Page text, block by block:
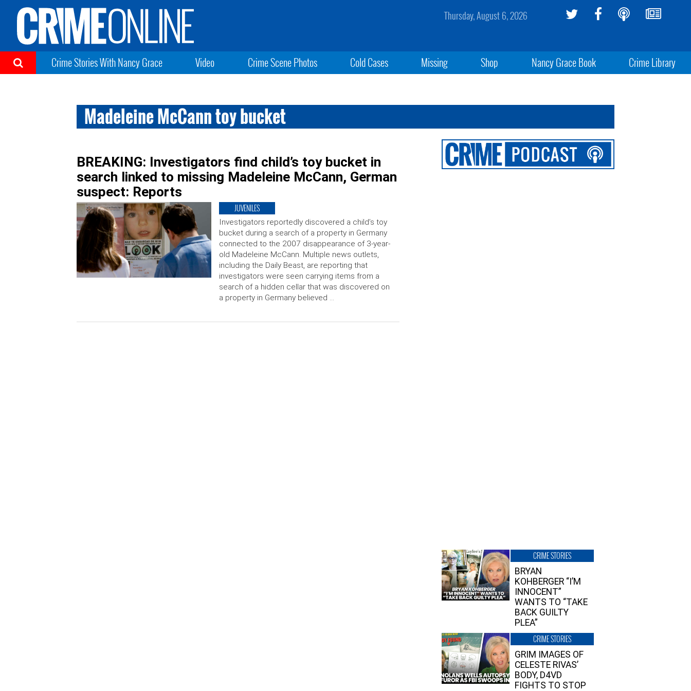
Thursday, August 6, 2026
Crime Stories With Nancy Grace Video Crime Scene Photos Cold Cases Missing Shop Nancy Grace Book Crime Library
Madeleine McCann toy bucket
BREAKING: Investigators find child’s toy bucket in
search linked to missing Madeleine McCann, German
suspect: Reports
JUVENILES
Investigators reportedly discovered a child’s toy
bucket during a search of a property in Germany
connected to the 2007 disappearance of 3-year-
old Madeleine McCann. Multiple news outlets,
including the Daily Beast, are reporting that
investigators were seen carrying items from a
search of a hidden cellar that was discovered on
a property in Germany believed …
CRIME STORIES
BRYAN
KOHBERGER “I’M
INNOCENT”
WANTS TO “TAKE
BACK GUILTY
PLEA”
CRIME STORIES
GRIM IMAGES OF
CELESTE RIVAS’
BODY, D4VD
FIGHTS TO STOP